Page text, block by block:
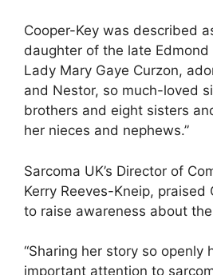
Cooper-Key was described
daughter of the late Edmond
Lady Mary Gaye Curzon,
and Nestor, so much-loved
brothers and eight sisters
her nieces and nephews.”
Sarcoma UK’s Director of
Kerry Reeves-Kneip, praised
to raise awareness about
“Sharing her story so openly
important attention to